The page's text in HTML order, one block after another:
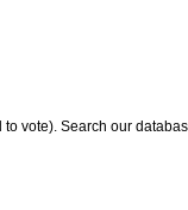
vote). Search our